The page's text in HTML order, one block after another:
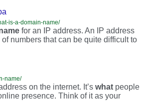
is-a-domain-name/
for an IP address. An IP address
numbers that can be quite difficult to
name/
on the internet. It’swhat people
presence. Think of it as your